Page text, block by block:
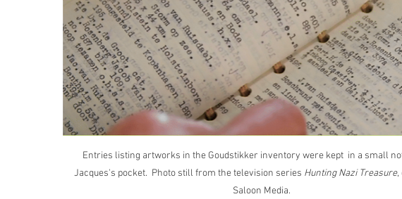
Entries listing artworks in the Goudstikker inventory were kept  in a small
Jacques's pocket.  Photo still from the television series Hunting Nazi Treasure,
Saloon Media.